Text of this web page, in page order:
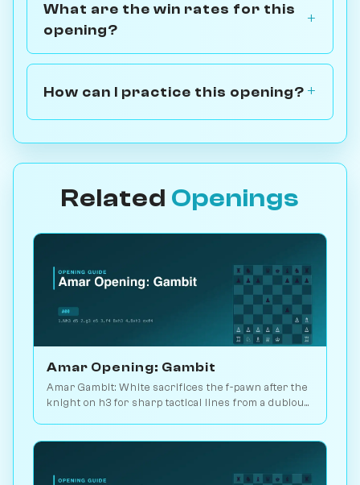
What are the win rates for this
opening?
How can I practice this opening?
Related Openings
Amar Opening: Gambit
Amar Gambit: White sacrifices the f-pawn after the
knight on h3 for sharp tactical lines from a dubious